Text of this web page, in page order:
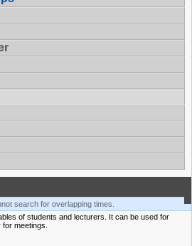
search for overlapping times.
of students and lecturers. It can be used for
meetings.